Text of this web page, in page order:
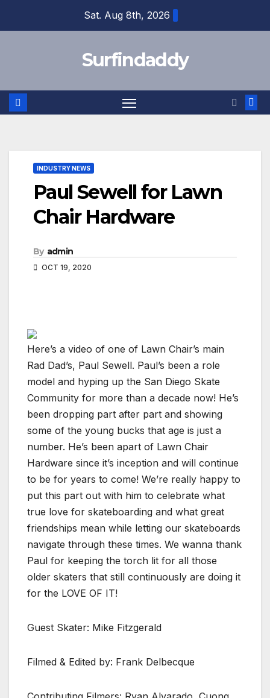
Sat. Aug 8th, 2026
Surfindaddy
INDUSTRY NEWS
Paul Sewell for Lawn
Chair Hardware
By admin
OCT 19, 2020
Here’s a video of one of Lawn Chair’s main
Rad Dad’s, Paul Sewell. Paul’s been a role
model and hyping up the San Diego Skate
Community for more than a decade now! He’s
been dropping part after part and showing
some of the young bucks that age is just a
number. He’s been apart of Lawn Chair
Hardware since it’s inception and will continue
to be for years to come! We’re really happy to
put this part out with him to celebrate what
true love for skateboarding and what great
friendships mean while letting our skateboards
navigate through these times. We wanna thank
Paul for keeping the torch lit for all those
older skaters that still continuously are doing it
for the LOVE OF IT!
Guest Skater: Mike Fitzgerald
Filmed & Edited by: Frank Delbecque